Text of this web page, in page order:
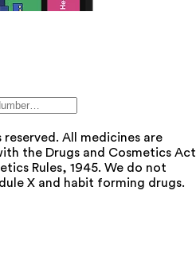
All medicines are
the Drugs and Cosmetics
Rules, 1945. We do not
X and habit forming drugs.